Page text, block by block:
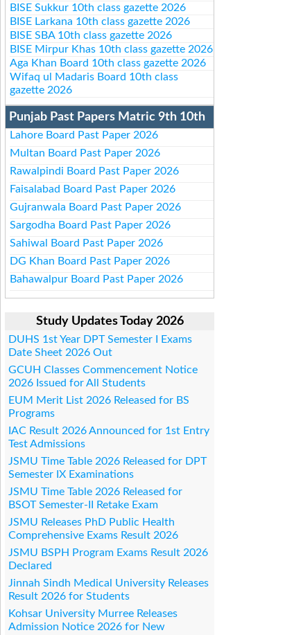
BISE Sukkur 10th class gazette 2026
BISE Larkana 10th class gazette 2026
BISE SBA 10th class gazette 2026
BISE Mirpur Khas 10th class gazette 2026
Aga Khan Board 10th class gazette 2026
Wifaq ul Madaris Board 10th class
gazette 2026
Punjab Past Papers Matric 9th 10th
Lahore Board Past Paper 2026
Multan Board Past Paper 2026
Rawalpindi Board Past Paper 2026
Faisalabad Board Past Paper 2026
Gujranwala Board Past Paper 2026
Sargodha Board Past Paper 2026
Sahiwal Board Past Paper 2026
DG Khan Board Past Paper 2026
Bahawalpur Board Past Paper 2026
Study Updates Today 2026
DUHS 1st Year DPT Semester I Exams
Date Sheet 2026 Out
GCUH Classes Commencement Notice
2026 Issued for All Students
EUM Merit List 2026 Released for BS
Programs
IAC Result 2026 Announced for 1st Entry
Test Admissions
JSMU Time Table 2026 Released for DPT
Semester IX Examinations
JSMU Time Table 2026 Released for
BSOT Semester-II Retake Exam
JSMU Releases PhD Public Health
Comprehensive Exams Result 2026
JSMU BSPH Program Exams Result 2026
Declared
Jinnah Sindh Medical University Releases
Result 2026 for Students
Kohsar University Murree Releases
Admission Notice 2026 for New